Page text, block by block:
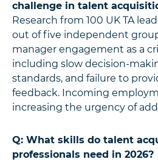
challenge in talent
Research from 100 UK TA
out of five independent
manager engagement as a
including slow decision-
standards, and failure to
feedback. Incoming
increasing the urgency of
Q: What skills do talent
professionals need in 2026?